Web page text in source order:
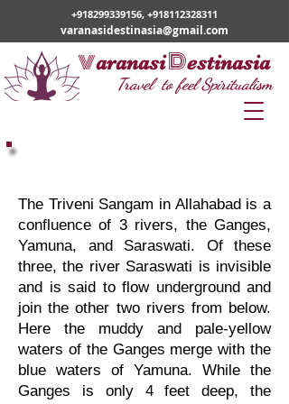
varanasiDestinasia
Travel to feel Spiritualism
+918299339156, +918112328311
varanasidestinasia@gmail.com
The Triveni Sangam in Allahabad is a
confluence of 3 rivers, the Ganges,
Yamuna, and Saraswati. Of these
three, the river Saraswati is invisible
and is said to flow underground and
join the other two rivers from below.
Here the muddy and pale-yellow
waters of the Ganges merge with the
blue waters of Yamuna. While the
Ganges is only 4 feet deep, the